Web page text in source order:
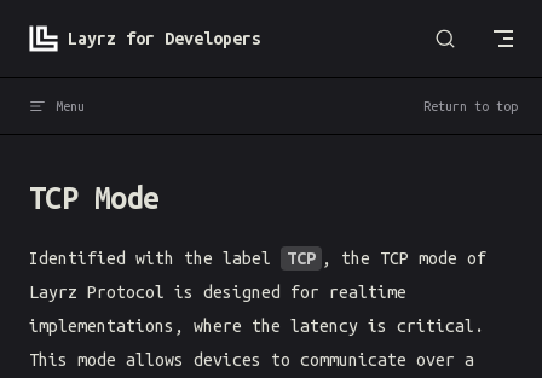
Skip to content
Layrz for Developers
Menu Return to top
TCP Mode
Identified with the label TCP , the TCP mode of
Layrz Protocol is designed for realtime
implementations, where the latency is critical.
This mode allows devices to communicate over a